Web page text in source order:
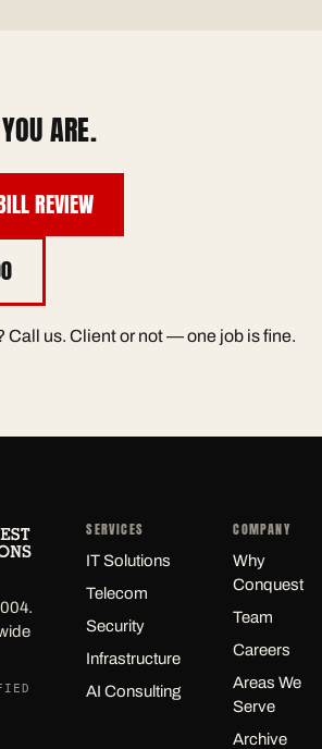
ARE.
REVIEW
Call us. Client or not — one job is fine.
SERVICES
IT Solutions
Telecom
Security
Infrastructure
AI Consulting
COMPANY
Why
Conquest
Team
Careers
Areas We
Serve
Archive